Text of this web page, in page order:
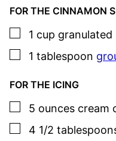
FOR THE CINNAMON
▢
1 cup granulated
▢
1 tablespoon
FOR THE ICING
▢
5 ounces cream
▢
4 1/2